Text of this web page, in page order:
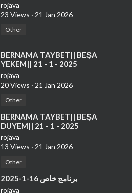
rojava
23 Views · 21 Jan 2026
Other
⁣⁣BERNAMA TAYBET|| BEŞA
YEKEM|| 21 - 1 - 2025
rojava
20 Views · 21 Jan 2026
Other
⁣⁣BERNAMA TAYBET|| BEŞA
DUYEM|| 21 - 1 - 2025
rojava
13 Views · 21 Jan 2026
Other
⁣برنامج خاص 16-1-2025
rojava